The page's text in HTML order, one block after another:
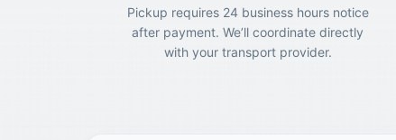
Pickup requires 24 business hours notice
after payment. We’ll coordinate directly
with your transport provider.